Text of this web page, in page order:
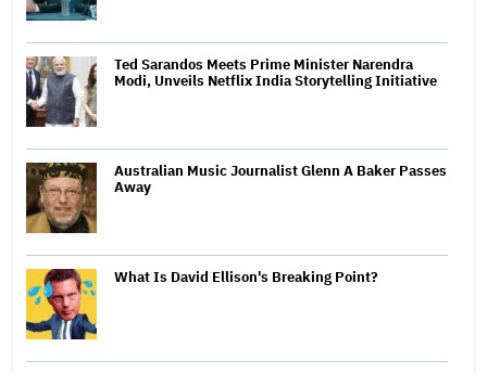
Ted Sarandos Meets Prime Minister Narendra
Modi, Unveils Netflix India Storytelling Initiative
Australian Music Journalist Glenn A Baker Passes
Away
What Is David Ellison's Breaking Point?